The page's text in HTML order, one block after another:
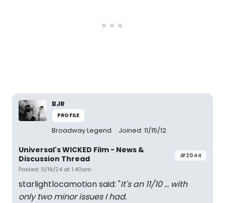
BJR
PROFILE
Broadway Legend Joined: 11/15/12
#2044
Universal's WICKED Film - News &
Discussion Thread
Posted: 11/19/24 at 1:40am
starlightlocamotion said: "It's an 11/10 ... with
only two minor issues I had.